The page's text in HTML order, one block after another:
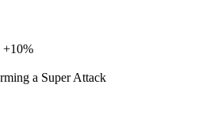
a Super Attack